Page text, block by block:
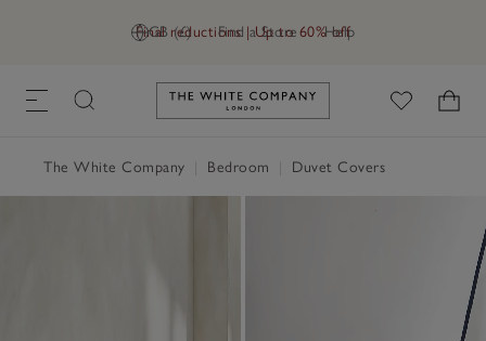
GB (£) Find a Store Help
Final reductions | Up to 60% off
Link to The White Company's
The White Company Bedroom Duvet Covers